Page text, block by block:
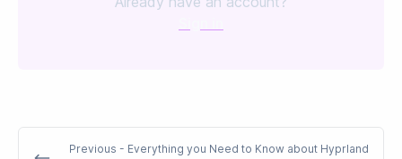
Previous - Everything you Need to Know about Hyprland